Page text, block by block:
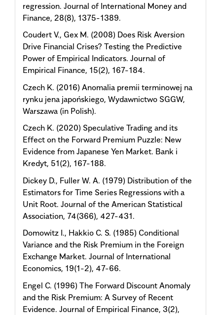
regression. Journal of International Money and
Finance, 28(8), 1375-1389.
Coudert V., Gex M. (2008) Does Risk Aversion
Drive Financial Crises? Testing the Predictive
Power of Empirical Indicators. Journal of
Empirical Finance, 15(2), 167-184.
Czech K. (2016) Anomalia premii terminowej na
rynku jena japońskiego, Wydawnictwo SGGW,
Warszawa (in Polish).
Czech K. (2020) Speculative Trading and its
Effect on the Forward Premium Puzzle: New
Evidence from Japanese Yen Market. Bank i
Kredyt, 51(2), 167-188.
Dickey D., Fuller W. A. (1979) Distribution of the
Estimators for Time Series Regressions with a
Unit Root. Journal of the American Statistical
Association, 74(366), 427-431.
Domowitz I., Hakkio C. S. (1985) Conditional
Variance and the Risk Premium in the Foreign
Exchange Market. Journal of International
Economics, 19(1-2), 47-66.
Engel C. (1996) The Forward Discount Anomaly
and the Risk Premium: A Survey of Recent
Evidence. Journal of Empirical Finance, 3(2),